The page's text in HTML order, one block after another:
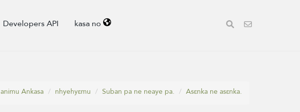
Developers API kasa no
animu Ankasa
nhyehyɛmu Suban pa ne neaye pa. Asɛnka ne asɛnka.